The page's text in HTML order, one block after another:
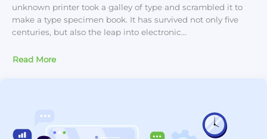
unknown printer took a galley of type and scrambled it to
make a type specimen book. It has survived not only five
centuries, but also the leap into electronic…
Read More